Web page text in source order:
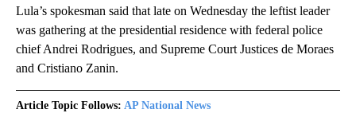
Lula’s spokesman said that late on Wednesday the leftist leader
was gathering at the presidential residence with federal police
chief Andrei Rodrigues, and Supreme Court Justices de Moraes
and Cristiano Zanin.
Article Topic Follows: AP National News